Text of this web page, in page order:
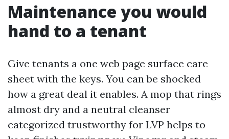
Maintenance you would
hand to a tenant
Give tenants a one web page surface care
sheet with the keys. You can be shocked
how a great deal it enables. A mop that rings
almost dry and a neutral cleanser
categorized trustworthy for LVP helps to